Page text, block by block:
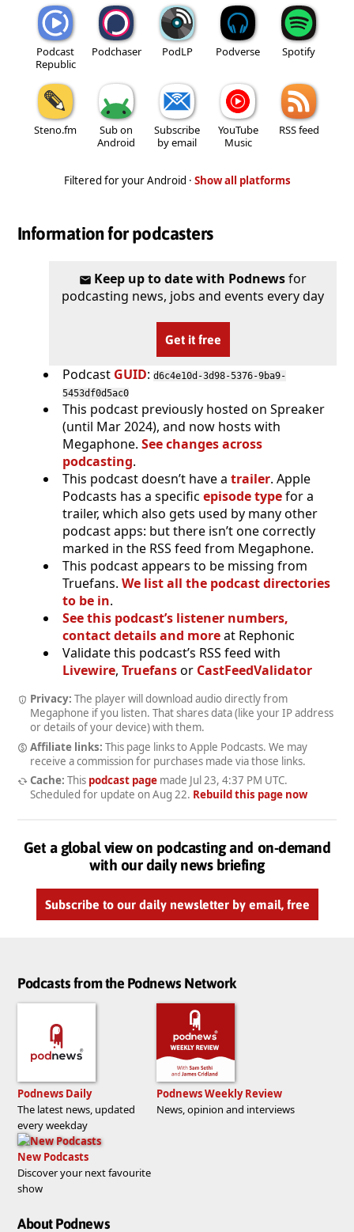
Podcast
Republic
Podchaser PodLP Podverse Spotify
Steno.fm
Sub on
Android
Subscribe
by email
YouTube
Music
RSS feed
Filtered for your Android · Show all platforms
Information for podcasters
Keep up to date with Podnewsfor
podcasting news, jobs and events every day
Get it free
Podcast GUID: d6c4e10d-3d98-5376-9ba9-
5453df0d5ac0
This podcast previously hosted on Spreaker
(until Mar 2024), and now hosts with
Megaphone. See changes across
podcasting.
This podcast doesn’t have a trailer. Apple
Podcasts has a specific episode typefor a
trailer, which also gets used by many other
podcast apps: but there isn’t one correctly
marked in the RSS feed from Megaphone.
This podcast appears to be missing from
Truefans. We list all the podcast directories
to be in.
See this podcast’s listener numbers,
contact details and moreat Rephonic
Validate this podcast’s RSS feed with
Livewire, Truefansor CastFeedValidator
Privacy: The player will download audio directly from
Megaphone if you listen. That shares data (like your IP address
or details of your device) with them.
Affiliate links: This page links to Apple Podcasts. We may
receive a commission for purchases made via those links.
Cache: This podcast pagemade Jul 23, 4:37 PM UTC.
Scheduled for update on Aug 22. Rebuild this page now
Get a global view on podcasting and on-demand
with our daily news briefing
Subscribe to our daily newsletter by email, free
Podcasts from the Podnews Network
Podnews Daily
The latest news, updated
every weekday
Podnews Weekly Review
News, opinion and interviews
New Podcasts
Discover your next favourite
show
About Podnews